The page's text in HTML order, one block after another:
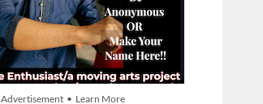
Advertisement • Learn More